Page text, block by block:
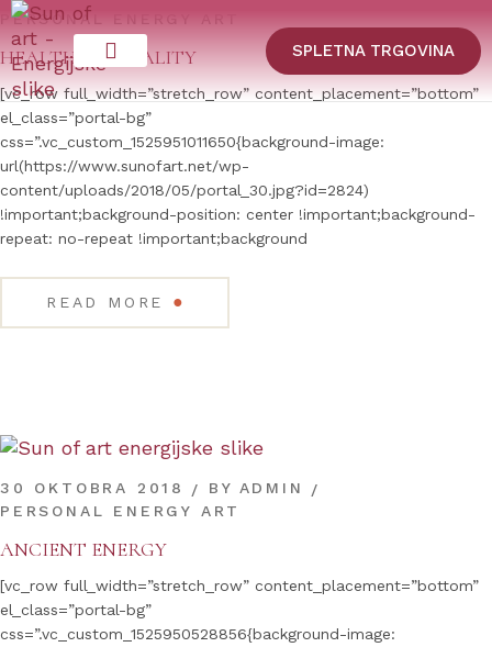
SPLETNA TRGOVINA
PERSONAL ENERGY ART
HEALTHY SEXUALITY
[vc_row full_width=”stretch_row” content_placement=”bottom”
el_class=”portal-bg”
css=”.vc_custom_1525951011650{background-image:
url(https://www.sunofart.net/wp-
content/uploads/2018/05/portal_30.jpg?id=2824)
!important;background-position: center !important;background-
repeat: no-repeat !important;background
READ MORE ●
30 OKTOBRA 2018 BY ADMIN
PERSONAL ENERGY ART
ANCIENT ENERGY
[vc_row full_width=”stretch_row” content_placement=”bottom”
el_class=”portal-bg”
css=”.vc_custom_1525950528856{background-image: